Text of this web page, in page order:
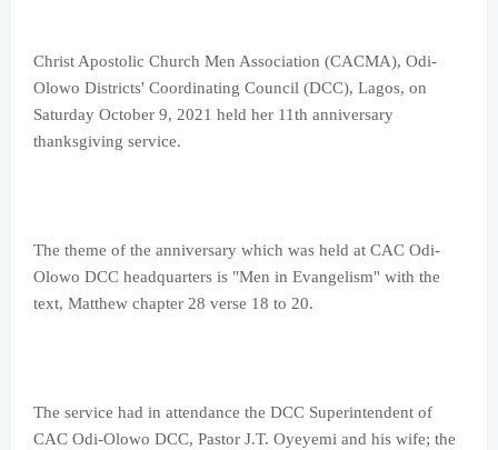
Christ Apostolic Church Men Association (CACMA), Odi-
Olowo Districts' Coordinating Council (DCC), Lagos, on
Saturday October 9, 2021 held her 11th anniversary
thanksgiving service.
The theme of the anniversary which was held at CAC Odi-
Olowo DCC headquarters is "Men in Evangelism" with the
text, Matthew chapter 28 verse 18 to 20.
The service had in attendance the DCC Superintendent of
CAC Odi-Olowo DCC, Pastor J.T. Oyeyemi and his wife; the